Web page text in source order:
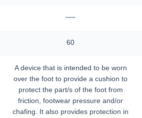
—
60
A device that is intended to be worn
over the foot to provide a cushion to
protect the part/s of the foot from
friction, footwear pressure and/or
chafing. It also provides protection in